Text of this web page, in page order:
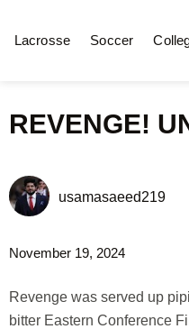
Lacrosse Soccer
REVENGE!
usamasaeed219
November 19, 2024
Revenge was served up
bitter Eastern Conference